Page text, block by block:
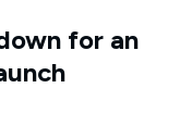
for an